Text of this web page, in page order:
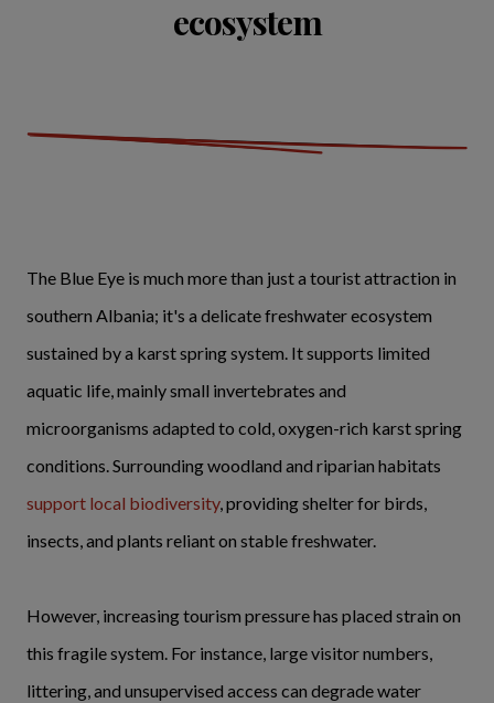
ecosystem
The Blue Eye is much more than just a tourist attraction in
southern Albania; it's a delicate freshwater ecosystem
sustained by a karst spring system. It supports limited
aquatic life, mainly small invertebrates and
microorganisms adapted to cold, oxygen-rich karst spring
conditions. Surrounding woodland and riparian habitats
support local biodiversity, providing shelter for birds,
insects, and plants reliant on stable freshwater.
However, increasing tourism pressure has placed strain on
this fragile system. For instance, large visitor numbers,
littering, and unsupervised access can degrade water